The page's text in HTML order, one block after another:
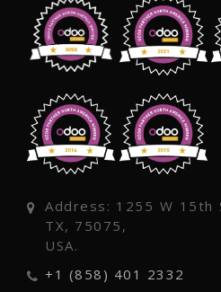
Address: 1255 W 15th
TX, 75075,
USA.
+1 (858) 401 2332